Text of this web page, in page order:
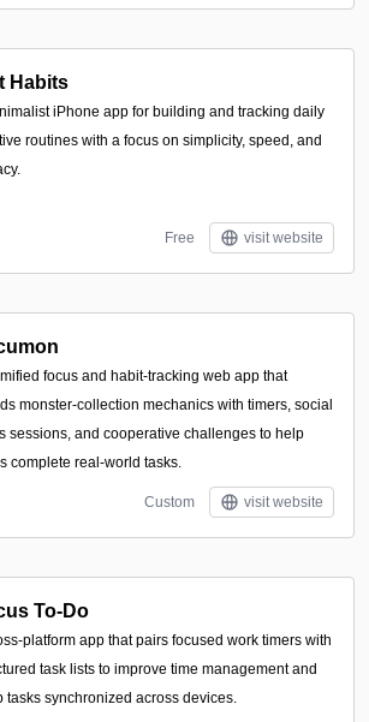
Habits
iPhone app for building and tracking daily
routines with a focus on simplicity, speed, and
Free visit website
focus and habit-tracking web app that
monster-collection mechanics with timers, social
sessions, and cooperative challenges to help
complete real-world tasks.
Custom visit website
To-Do
platform app that pairs focused work timers with
task lists to improve time management and
tasks synchronized across devices.